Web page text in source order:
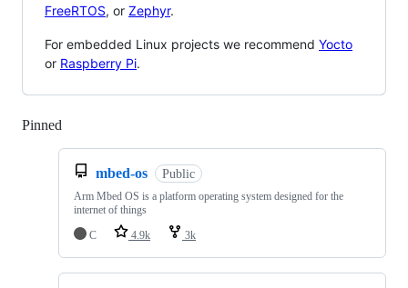
FreeRTOS, or Zephyr.
For embedded Linux projects we recommend Yocto
or Raspberry Pi.
Pinned
mbed-os Public
Arm Mbed OS is a platform operating system designed for the
internet of things
C
4.9k 3k